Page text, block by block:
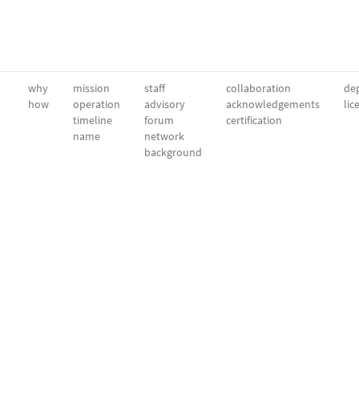
why
how
mission
operation
timeline
name
staff
advisory
forum
network
background
collaboration
acknowledgements
certification